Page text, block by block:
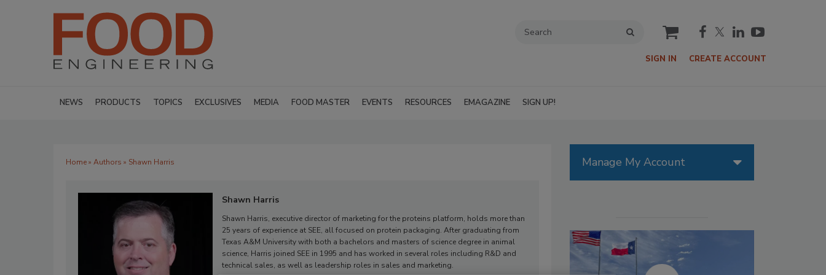
cart
SIGN IN CREATE ACCOUNT
NEWS PRODUCTS TOPICS EXCLUSIVES MEDIA FOOD MASTER EVENTS RESOURCES EMAGAZINE SIGN UP!
Home» Authors » Shawn Harris
Shawn Harris
Shawn Harris, executive director of marketing for the proteins platform, holds more than
25 years of experience at SEE, all focused on protein packaging. After graduating from
Texas A&M University with both a bachelors and masters of science degree in animal
science, Harris joined SEE in 1995 and has worked in several roles including R&D and
technical sales, as well as leadership roles in sales and marketing.
Manage My Account